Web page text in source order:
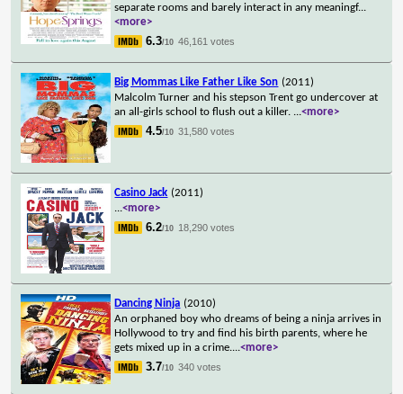
separate rooms and barely interact in any meaningf...
<more>
6.3/10 46,161 votes
Big Mommas Like Father Like Son (2011)
Malcolm Turner and his stepson Trent go undercover at
an all-girls school to flush out a killer. ...<more>
4.5/10 31,580 votes
Casino Jack (2011)
...<more>
6.2/10 18,290 votes
Dancing Ninja (2010)
An orphaned boy who dreams of being a ninja arrives in
Hollywood to try and find his birth parents, where he
gets mixed up in a crime....<more>
3.7/10 340 votes